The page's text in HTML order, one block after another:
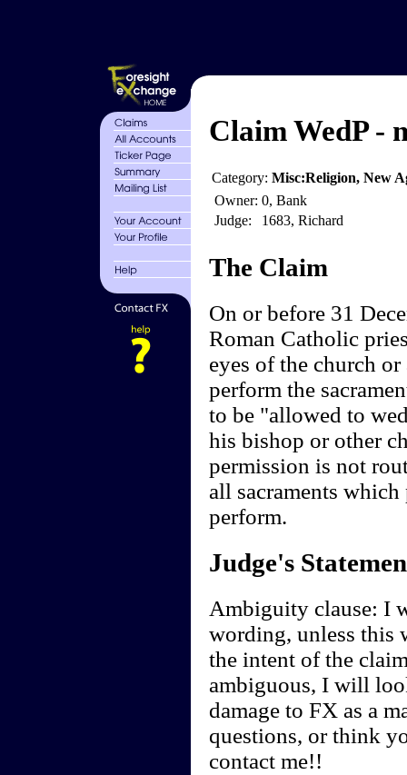
Claim WedP -
Category: Misc:Religion, New
Owner: 0, Bank
Judge:
1683, Richard
The Claim
On or before 31
Roman Catholic
eyes of the church
perform the
to be "allowed to
his bishop or other
permission is not
all sacraments
perform.
Judge's
Ambiguity clause: I
wording, unless this
the intent of the
ambiguous, I will
damage to FX as a
questions, or think
contact me!!